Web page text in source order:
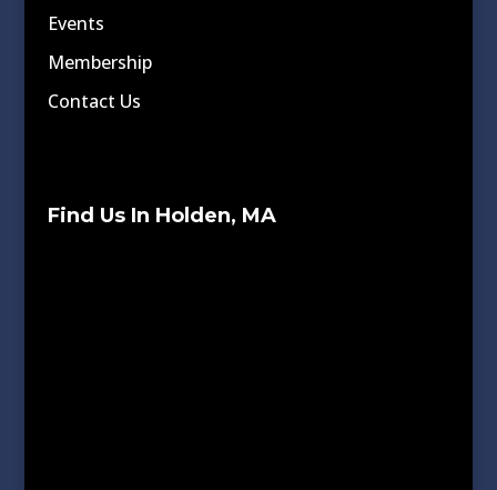
Events
Membership
Contact Us
Find Us In Holden, MA